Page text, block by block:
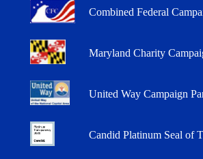
Combined Federal
Maryland Charity
United Way Campaign
Candid Platinum Seal of